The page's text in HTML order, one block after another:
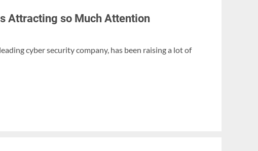
Attracting so Much Attention
cyber security company, has been raising a lot of